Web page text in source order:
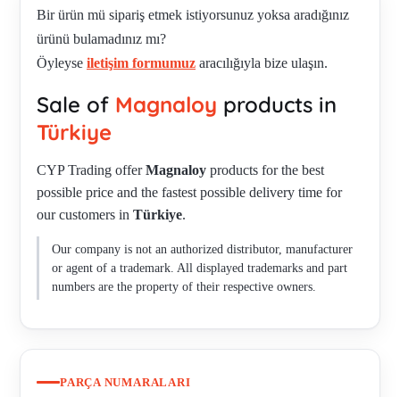
12012 (1-5/8"" X 3/8"")" , M470B8 , 470 , M470N7 , M470N7
, M470N7 , M50010810 , M50020016 , M50020416 , M500-
785236 , M500-786209 , M500M4012 , M500M4212 ,
, M570N7 , M570U9 , M570V8 , M600B1308C , M600B2716C
, M600M6018 , M70020016 , M70021220 , M70022824 ,
M7006518DSS45 , M700A1412 , M770H5 , M770N8 ,
M770U9 , M770U9 , M80011612 , M80031228 , MAG
M400A1412C , MAG M500A1412C , MAG-M270N6 , MAG-
M370H5 MAGNALOY HYTREL INSERT 300 , MAG-
M470N7 , MAG-M470N7 INSERT 400 , MAG-M50020416 ,
MAG-M570N7 INSERT , MAG-M570N7 INSERT , MAG-
M60021220 , MAGNALOY COUPLINGS , MAGNALOY
21 , model 800 , MODEL100 , MST-32-8/16 C00195844 ,
WITH INSERT. , TYPE M 500 M4212 , MODEL 100 , Model
Bir ürün mü sipariş etmek istiyorsunuz yoksa aradığınız
ürünü bulamadınız mı?
Öyleyse iletişim formumuz aracılığıyla bize ulaşın.
Sale of Magnaloy products in
Türkiye
CYP Trading offerMagnaloy products for the best
possible price and the fastest possible delivery time for
our customers in Türkiye.
Our company is not an authorized distributor, manufacturer
or agent of a trademark. All displayed trademarks and part
numbers are the property of their respective owners.
PARÇA NUMARALARI